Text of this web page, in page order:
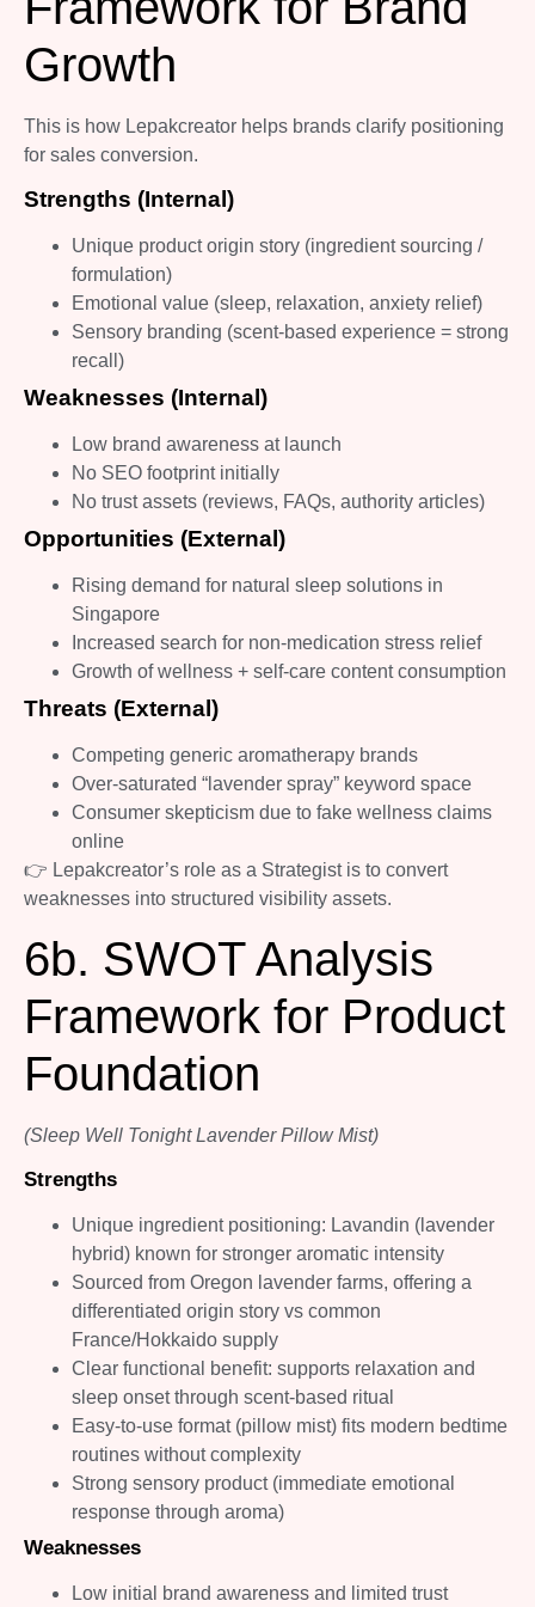
Growth
This is how Lepakcreator helps brands clarify positioning
for sales conversion.
Strengths (Internal)
Unique product origin story (ingredient sourcing /
formulation)
Emotional value (sleep, relaxation, anxiety relief)
Sensory branding (scent-based experience = strong
recall)
Weaknesses (Internal)
Low brand awareness at launch
No SEO footprint initially
No trust assets (reviews, FAQs, authority articles)
Opportunities (External)
Rising demand for natural sleep solutions in
Singapore
Increased search for non-medication stress relief
Growth of wellness + self-care content consumption
Threats (External)
Competing generic aromatherapy brands
Over-saturated “lavender spray” keyword space
Consumer skepticism due to fake wellness claims
online
👉 Lepakcreator’s role as a Strategist is to convert
weaknesses into structured visibility assets.
6b. SWOT Analysis
Framework for Product
Foundation
(Sleep Well Tonight Lavender Pillow Mist)
Strengths
Unique ingredient positioning: Lavandin (lavender
hybrid) known for stronger aromatic intensity
Sourced from Oregon lavender farms, offering a
differentiated origin story vs common
France/Hokkaido supply
Clear functional benefit: supports relaxation and
sleep onset through scent-based ritual
Easy-to-use format (pillow mist) fits modern bedtime
routines without complexity
Strong sensory product (immediate emotional
response through aroma)
Weaknesses
Low initial brand awareness and limited trust